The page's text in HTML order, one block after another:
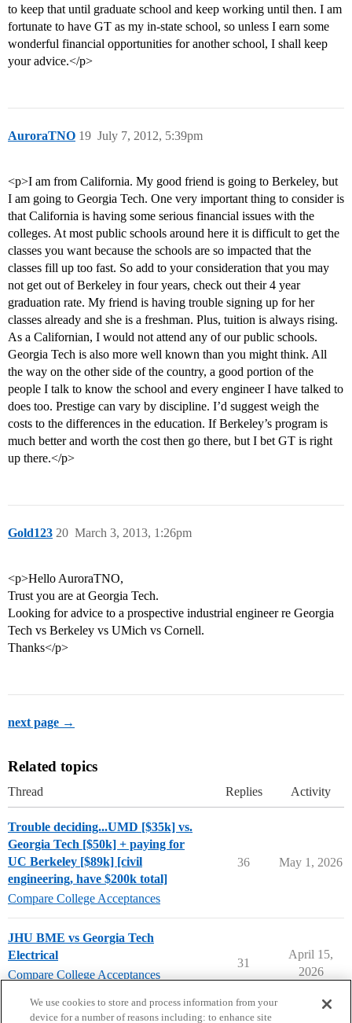
to keep that until graduate school and keep working until then. I am
fortunate to have GT as my in-state school, so unless I earn some
wonderful financial opportunities for another school, I shall keep
your advice.</p>
AuroraTNO July 7, 2012, 5:39pm
19
<p>I am from California. My good friend is going to Berkeley, but
I am going to Georgia Tech. One very important thing to consider is
that California is having some serious financial issues with the
colleges. At most public schools around here it is difficult to get the
classes you want because the schools are so impacted that the
classes fill up too fast. So add to your consideration that you may
not get out of Berkeley in four years, check out their 4 year
graduation rate. My friend is having trouble signing up for her
classes already and she is a freshman. Plus, tuition is always rising.
As a Californian, I would not attend any of our public schools.
Georgia Tech is also more well known than you might think. All
the way on the other side of the country, a good portion of the
people I talk to know the school and every engineer I have talked to
does too. Prestige can vary by discipline. I’d suggest weigh the
costs to the differences in the education. If Berkeley’s program is
much better and worth the cost then go there, but I bet GT is right
up there.</p>
Gold123 March 3, 2013, 1:26pm
20
<p>Hello AuroraTNO,
Trust you are at Georgia Tech.
Looking for advice to a prospective industrial engineer re Georgia
Tech vs Berkeley vs UMich vs Cornell.
Thanks</p>
next page →
Related topics
Thread Replies Activity
Trouble deciding...UMD [$35k] vs.
Georgia Tech [$50k] + paying for
UC Berkeley [$89k] [civil
engineering, have $200k total]
Compare College Acceptances
36 May 1, 2026
JHU BME vs Georgia Tech
Electrical
Compare College Acceptances
31
April 15,
2026
We use cookies to store and process information from your
device for a number of reasons including: to enhance site